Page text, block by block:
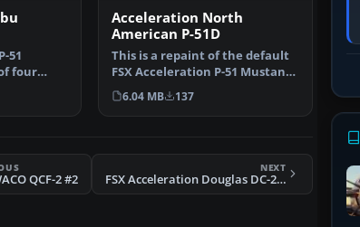
51
four
f…
Acceleration North
American P-51D
This is a repaint of the default
FSX Acceleration P-51 Mustang.
It is just a …
6.04 MB 137
QCF-2 #2
NEXT
FSX Acceleration Douglas DC-2 HB-DOT